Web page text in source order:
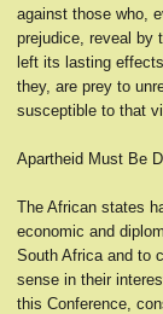
against those who,
prejudice, reveal by
left its lasting
they, are prey to
susceptible to that
Apartheid Must Be
The African states
economic and
South Africa and to
sense in their
this Conference,